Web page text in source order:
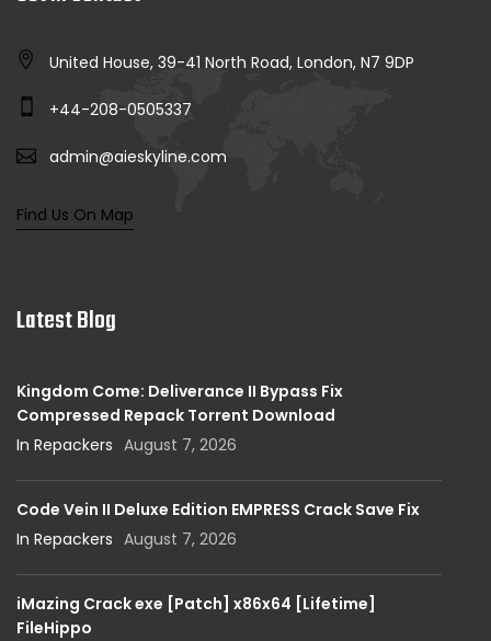
United House, 39-41 North Road, London, N7 9DP
+44-208-0505337
admin@aieskyline.com
Find Us On Map
Latest Blog
Kingdom Come: Deliverance II Bypass Fix
Compressed Repack Torrent Download
In Repackers August 7, 2026
Code Vein II Deluxe Edition EMPRESS Crack Save Fix
In Repackers August 7, 2026
iMazing Crack exe [Patch] x86x64 [Lifetime]
FileHippo